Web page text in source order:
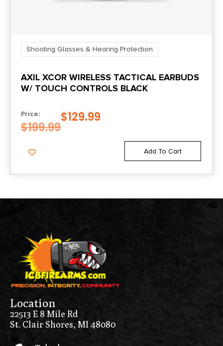
Shooting Glasses & Hearing Protection
AXIL XCOR WIRELESS TACTICAL EARBUDS
W/ TOUCH CONTROLS BLACK
Price:
$199.99
$129.99
Add To Cart
Location
22513 E 8 Mile Rd
St. Clair Shores, MI 48080